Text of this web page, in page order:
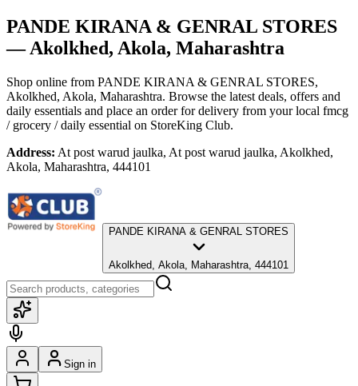
PANDE KIRANA & GENRAL STORES
— Akolkhed, Akola, Maharashtra
Shop online from PANDE KIRANA & GENRAL STORES,
Akolkhed, Akola, Maharashtra. Browse the latest deals, offers and
daily essentials and place an order for delivery from your local fmcg
/ grocery / daily essential on StoreKing Club.
Address: At post warud jaulka, At post warud jaulka, Akolkhed,
Akola, Maharashtra, 444101
PANDE KIRANA & GENRAL STORES
Akolkhed, Akola, Maharashtra, 444101
Sign in